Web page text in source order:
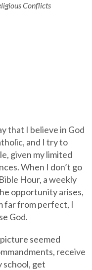
Conflicts
that I believe in God
and I try to
given my limited
When I don’t go
Hour, a weekly
opportunity arises,
far from perfect, I
God.
seemed
receive
school, get